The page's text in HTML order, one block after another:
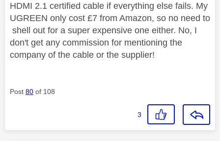
HDMI 2.1 certified cable if everything else fails. My
UGREEN only cost £7 from Amazon, so no need to
shell out for a super expensive one either. No, I
don't get any commission for mentioning the
company of the cable or the supplier!
Post 80 of 108
3